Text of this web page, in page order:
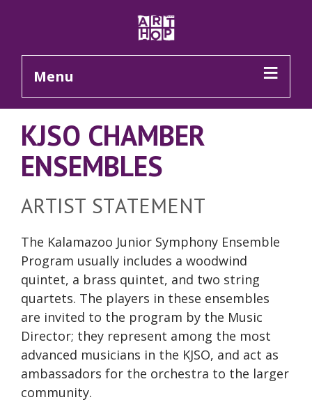
Menu
KJSO CHAMBER
ENSEMBLES
ARTIST STATEMENT
The Kalamazoo Junior Symphony Ensemble
Program usually includes a woodwind
quintet, a brass quintet, and two string
quartets. The players in these ensembles
are invited to the program by the Music
Director; they represent among the most
advanced musicians in the KJSO, and act as
ambassadors for the orchestra to the larger
community.